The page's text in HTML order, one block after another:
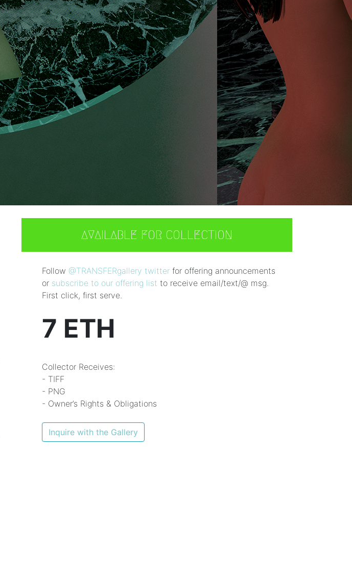
AVAILABLE FOR COLLECTION
Follow @TRANSFERgallery twitter for offering announcements
or subscribe to our offering list to receive email/text/@ msg.
First click, first serve.
7 ETH
Collector Receives:
- TIFF
- PNG
- Owner’s Rights & Obligations
Inquire with the Gallery